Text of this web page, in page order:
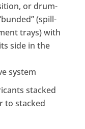
or drum-
(spill-
trays) with
side in the
system
stacked
to stacked